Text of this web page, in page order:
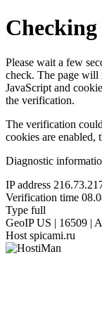
Please wait a few
check. The page will
JavaScript and
the verification.
The verification
cookies are enabled,
Diagnostic
IP address
Verification time
Type full
GeoIP US | 16509 |
Host spicami.ru